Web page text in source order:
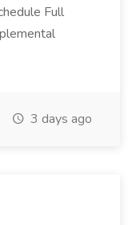
Full
3 days ago